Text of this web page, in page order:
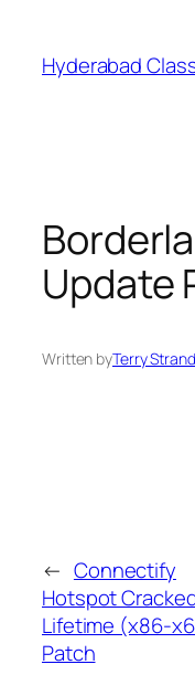
content
Hyderabad
Update
Written byTerry Strand
← Connectify
Hotspot
Lifetime (x86-
Patch